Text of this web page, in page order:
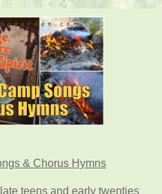
& Chorus Hymns
teens and early twenties